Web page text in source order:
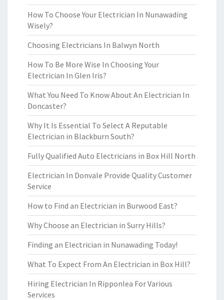
How To Choose Your Electrician In Nunawading
Wisely?
Choosing Electricians In Balwyn North
How To Be More Wise In Choosing Your
Electrician In Glen Iris?
What You Need To Know About An Electrician In
Doncaster?
Why It Is Essential To Select A Reputable
Electrician in Blackburn South?
Fully Qualified Auto Electricians in Box Hill North
Electrician In Donvale Provide Quality Customer
Service
How to Find an Electrician in Burwood East?
Why Choose an Electrician in Surry Hills?
Finding an Electrician in Nunawading Today!
What To Expect From An Electrician in Box Hill?
Hiring Electrician In Ripponlea For Various
Services